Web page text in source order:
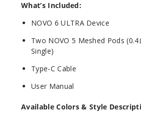
What’s Included:
NOVO 6 ULTRA Device
Two NOVO 5 Meshed Pods
Single)
Type-C Cable
User Manual
Available Colors & Style